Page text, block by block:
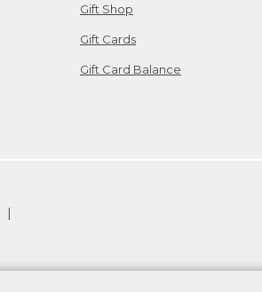
Gift Shop
Gift Cards
Gift Card Balance